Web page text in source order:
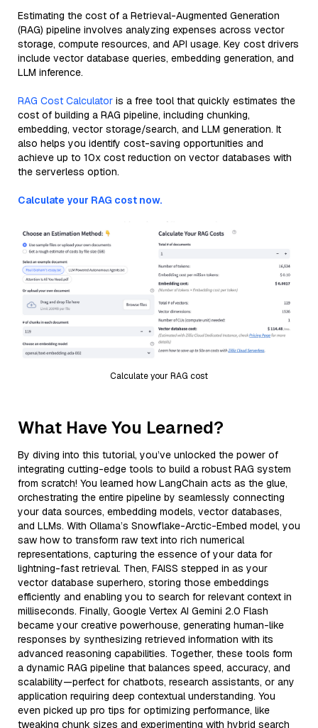
Estimating the cost of a Retrieval-Augmented Generation
(RAG) pipeline involves analyzing expenses across vector
storage, compute resources, and API usage. Key cost drivers
include vector database queries, embedding generation, and
LLM inference.
RAG Cost Calculator is a free tool that quickly estimates the
cost of building a RAG pipeline, including chunking,
embedding, vector storage/search, and LLM generation. It
also helps you identify cost-saving opportunities and
achieve up to 10x cost reduction on vector databases with
the serverless option.
Calculate your RAG cost now.
Calculate your RAG cost
What Have You Learned?
By diving into this tutorial, you’ve unlocked the power of
integrating cutting-edge tools to build a robust RAG system
from scratch! You learned how LangChain acts as the glue,
orchestrating the entire pipeline by seamlessly connecting
your data sources, embedding models, vector databases,
and LLMs. With Ollama’s Snowflake-Arctic-Embed model, you
saw how to transform raw text into rich numerical
representations, capturing the essence of your data for
lightning-fast retrieval. Then, FAISS stepped in as your
vector database superhero, storing those embeddings
efficiently and enabling you to search for relevant context in
milliseconds. Finally, Google Vertex AI Gemini 2.0 Flash
became your creative powerhouse, generating human-like
responses by synthesizing retrieved information with its
advanced reasoning capabilities. Together, these tools form
a dynamic RAG pipeline that balances speed, accuracy, and
scalability—perfect for chatbots, research assistants, or any
application requiring deep contextual understanding. You
even picked up pro tips for optimizing performance, like
tweaking chunk sizes and experimenting with hybrid search